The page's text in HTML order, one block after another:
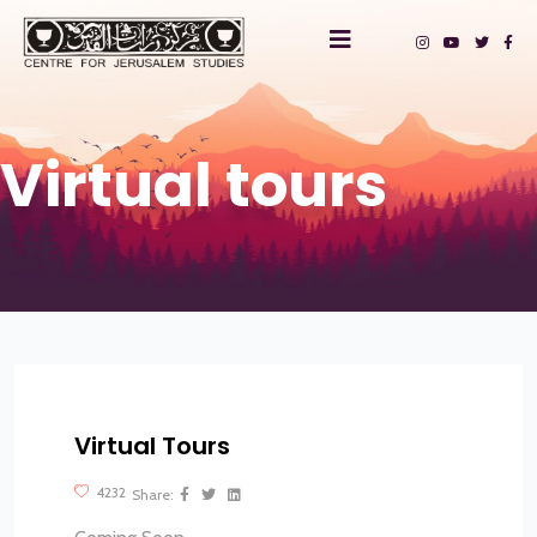
Virtual tours
Virtual Tours
4232 Share: